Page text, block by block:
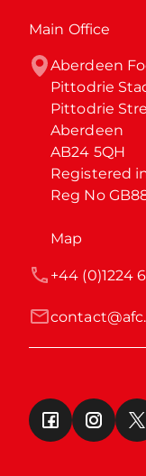
Main Office
Aberdeen
Pittodrie
Pittodrie
Aberdeen
AB24 5QH
Registered
Reg No
Map
+44 (0)1224